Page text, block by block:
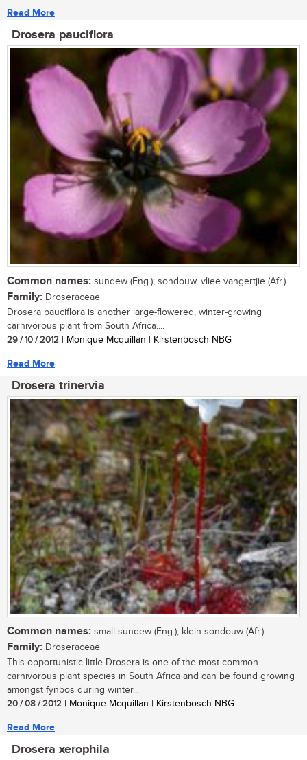
Read More
Drosera pauciflora
Common names: sundew (Eng.); sondouw, vlieë vangertjie (Afr.)
Family: Droseraceae
Drosera pauciflora is another large-flowered, winter-growing
carnivorous plant from South Africa....
29 / 10 / 2012 | Monique Mcquillan | Kirstenbosch NBG
Read More
Drosera trinervia
Common names: small sundew (Eng.); klein sondouw (Afr.)
Family: Droseraceae
This opportunistic little Drosera is one of the most common
carnivorous plant species in South Africa and can be found growing
amongst fynbos during winter...
20 / 08 / 2012 | Monique Mcquillan | Kirstenbosch NBG
Read More
Drosera xerophila